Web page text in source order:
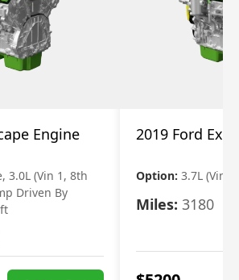
Engine
3.0L (Vin 1, 8th
Driven By
2019 Ford
Option: 3.7L (Vin
Miles: 3180